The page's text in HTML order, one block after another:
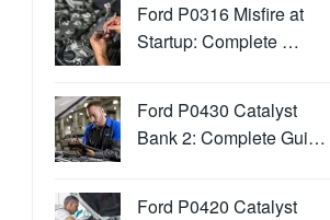
Ford P0316 Misfire at
Startup: Complete …
Ford P0430 Catalyst
Bank 2: Complete Gui…
Ford P0420 Catalyst